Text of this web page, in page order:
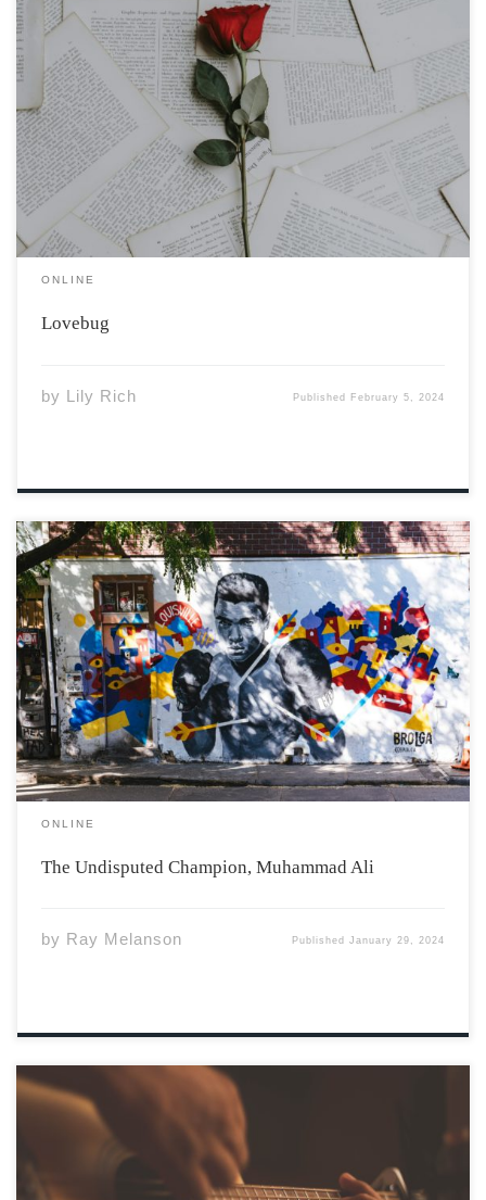
Photo by Annie Spratt via Unsplash Darling, you have
claimed a home within me between the back of my
eyelids and my thick, fragile skull you weren’t meant to
stay, and yet mangled orange peels lay strewn across
the kitchen […]
ONLINE
Lovebug
by Lily Rich Published February 5, 2024
Photo by Nelson Ndongala vis Unsplash Muhammad Ali
stood for something bigger than himself. His dedication
to boxing and social activism glows as something we can
all strive for. Ali grew up in Louisville, Kentucky,
directly in the American […]
ONLINE
The Undisputed Champion, Muhammad Ali
by Ray Melanson PublishedJanuary 29, 2024
Photo by Jefferson Santos via Unsplash Have you ever
spent time in the Garden Room of the Irving Centre for a